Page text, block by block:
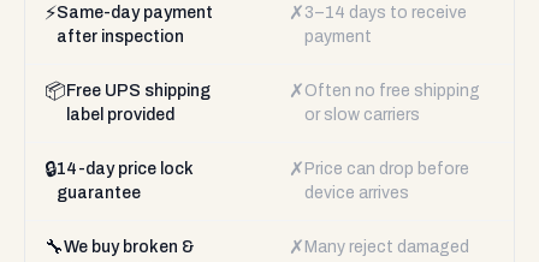
⚡Same-day payment
after inspection
✗ 3–14 days to receive
payment
📦 Free UPS shipping
label provided
✗ Often no free shipping
or slow carriers
🔒14-day price lock
guarantee
✗ Price can drop before
device arrives
🔧We buy broken &
✗ Many reject damaged